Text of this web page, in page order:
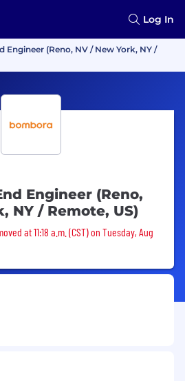
Log In
Engineer (Reno, NV / New York, NY /
Engineer (Reno,
NY / Remote, US)
removed
at 11:18 a.m. (CST) on Tuesday, Aug